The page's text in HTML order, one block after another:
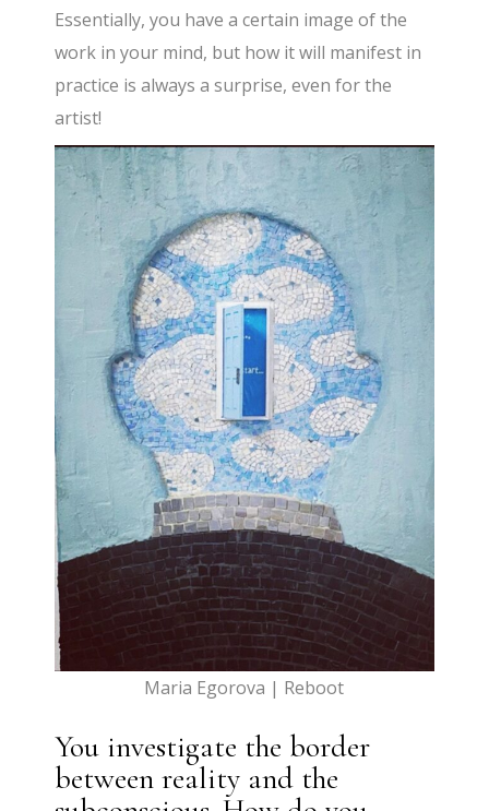
Essentially, you have a certain image of the
work in your mind, but how it will manifest in
practice is always a surprise, even for the
artist!
Maria Egorova | Reboot
You investigate the border
between reality and the